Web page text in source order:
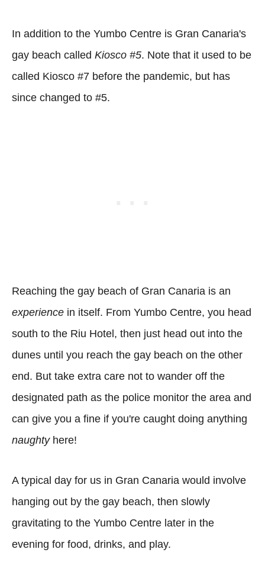
In addition to the Yumbo Centre is Gran Canaria's
gay beach called Kiosco #5. Note that it used to be
called Kiosco #7 before the pandemic, but has
since changed to #5.
Reaching the gay beach of Gran Canaria is an
experience in itself. From Yumbo Centre, you head
south to the Riu Hotel, then just head out into the
dunes until you reach the gay beach on the other
end. But take extra care not to wander off the
designated path as the police monitor the area and
can give you a fine if you're caught doing anything
naughtyhere!
A typical day for us in Gran Canaria would involve
hanging out by the gay beach, then slowly
gravitating to the Yumbo Centre later in the
evening for food, drinks, and play.